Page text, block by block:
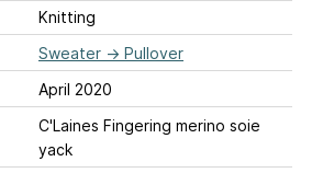
Knitting
Sweater → Pullover
April 2020
C'Laines Fingering merino soie
yack